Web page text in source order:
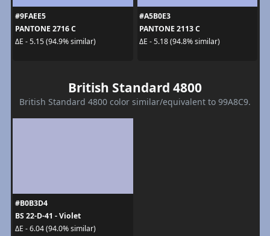
#9FAEE5
PANTONE 2716 C
ΔE - 5.15 (94.9% similar)
#A5B0E3
PANTONE 2113 C
ΔE - 5.18 (94.8% similar)
British Standard 4800
British Standard 4800 color similar/equivalent to 99A8C9.
#B0B3D4
BS 22-D-41 - Violet
ΔE - 6.04 (94.0% similar)